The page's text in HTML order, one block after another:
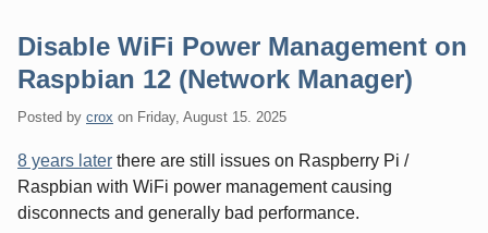
Disable WiFi Power Management on
Raspbian 12 (Network Manager)
Posted by crox on Friday, August 15. 2025
8 years later there are still issues on Raspberry Pi /
Raspbian with WiFi power management causing
disconnects and generally bad performance.